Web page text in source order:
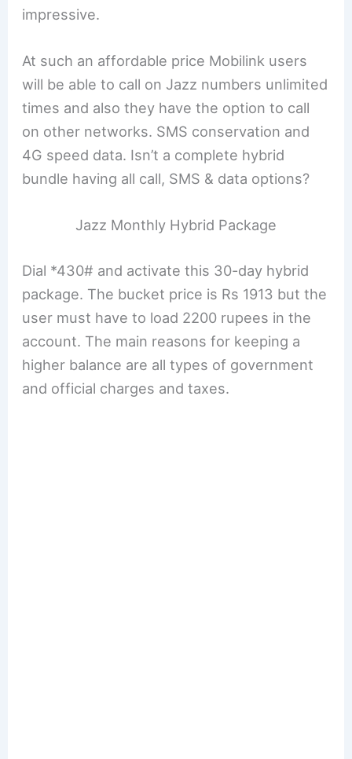
impressive.
At such an affordable price Mobilink users
will be able to call on Jazz numbers unlimited
times and also they have the option to call
on other networks. SMS conservation and
4G speed data. Isn’t a complete hybrid
bundle having all call, SMS & data options?
Jazz Monthly Hybrid Package
Dial *430# and activate this 30-day hybrid
package. The bucket price is Rs 1913 but the
user must have to load 2200 rupees in the
account. The main reasons for keeping a
higher balance are all types of government
and official charges and taxes.